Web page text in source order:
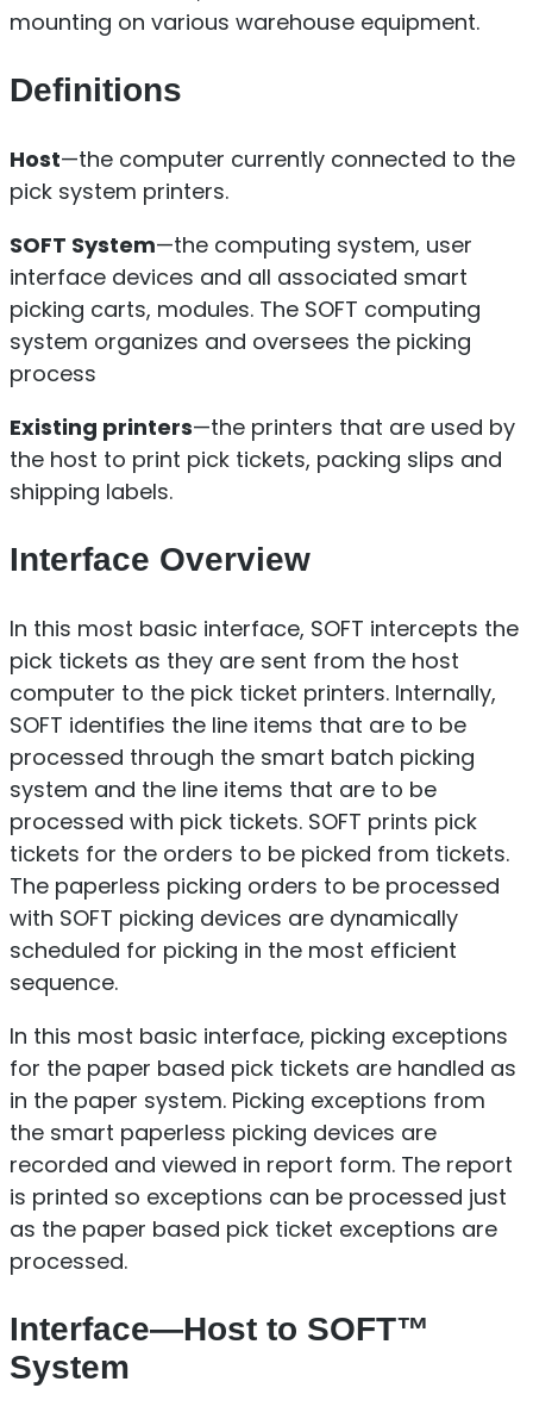
mounting on various warehouse equipment.
Definitions
Host—the computer currently connected to the
pick system printers.
SOFT System—the computing system, user
interface devices and all associated smart
picking carts, modules. The SOFT computing
system organizes and oversees the picking
process
Existing printers—the printers that are used by
the host to print pick tickets, packing slips and
shipping labels.
Interface Overview
In this most basic interface, SOFT intercepts the
pick tickets as they are sent from the host
computer to the pick ticket printers. Internally,
SOFT identifies the line items that are to be
processed through the smart batch picking
system and the line items that are to be
processed with pick tickets. SOFT prints pick
tickets for the orders to be picked from tickets.
The paperless picking orders to be processed
with SOFT picking devices are dynamically
scheduled for picking in the most efficient
sequence.
In this most basic interface, picking exceptions
for the paper based pick tickets are handled as
in the paper system. Picking exceptions from
the smart paperless picking devices are
recorded and viewed in report form. The report
is printed so exceptions can be processed just
as the paper based pick ticket exceptions are
processed.
Interface—Host to SOFT™
System